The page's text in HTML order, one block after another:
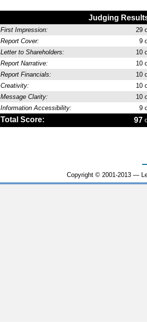
Judging
First Impression: 29
Report Cover:
9
Letter to Shareholders:
10
Report Narrative:
10
Report Financials:
10
Creativity:
10
Message Clarity:
10
Information Accessibility:
9
Total Score: 97
Copyright © 2001-2013 —